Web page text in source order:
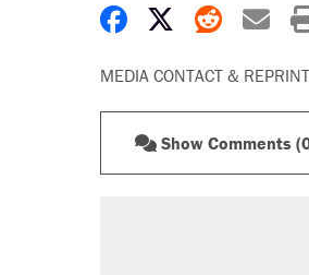
Share onShare on X
Share
MEDIA CONTACT &
Show Comments